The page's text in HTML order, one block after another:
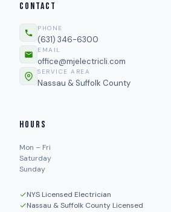
CONTACT
PHONE
(631) 346-6300
EMAIL
office@mjelectricli.com
SERVICE AREA
Nassau & Suffolk County
HOURS
Mon – Fri
Saturday
Sunday
NYS Licensed Electrician
Nassau & Suffolk County Licensed